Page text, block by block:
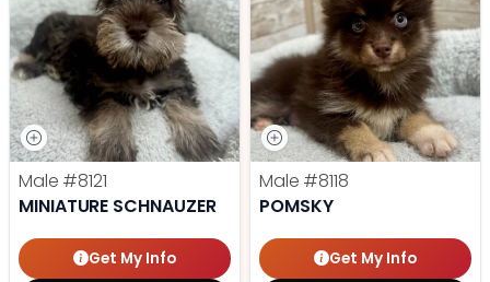
Male #8121
MINIATURE SCHNAUZER
Get My Info
Male #8118
POMSKY
Get My Info